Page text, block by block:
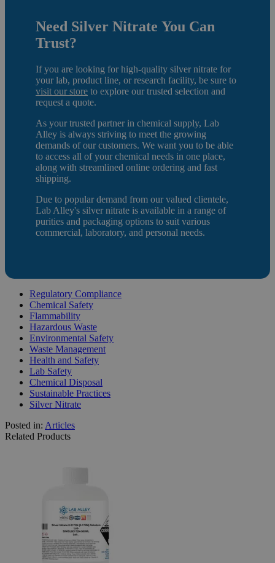
Need Silver Nitrate You Can
Trust?
If you are looking for high-quality silver nitrate for
your lab, product line, or research facility, be sure to
visit our store to explore our trusted selection and
request a quote.
As your trusted partner in chemical supply, Lab
Alley is always striving to meet the growing
demands of our customers. We want you to be able
to access all of your chemical needs in one place,
along with streamlined online ordering and fast
shipping.
Due to popular demand from our valued clientele,
Lab Alley's silver nitrate is available in a range of
purities and packaging options to suit various
commercial, laboratory, and personal needs.
Regulatory Compliance
Chemical Safety
Flammability
Hazardous Waste
Environmental Safety
Waste Management
Health and Safety
Lab Safety
Chemical Disposal
Sustainable Practices
Silver Nitrate
Posted in: Articles
Related Products